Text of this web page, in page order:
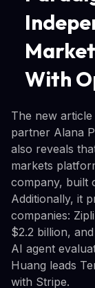
With
The new
partner Alana
also reveals
markets
company, built
Additionally, it
companies:
$2.2 billion,
AI agent
Huang leads
with Stripe.